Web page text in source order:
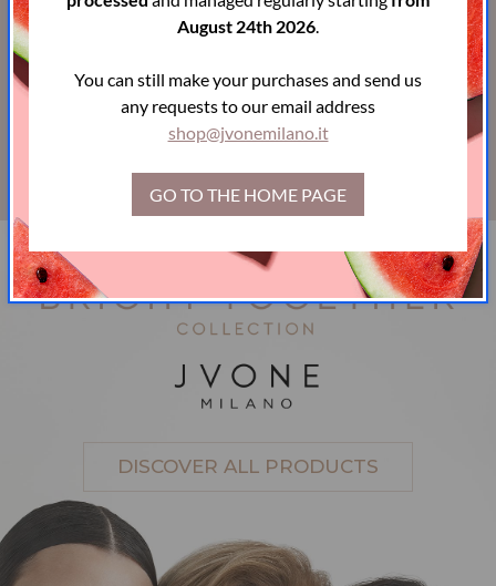
Payment
methods
DISCOVER ALL PRODUCTS
August 24th 2026
You can still make your purchases and send us
any requests to our email address
shop@jvonemilano.it
GO TO THE HOME PAGE